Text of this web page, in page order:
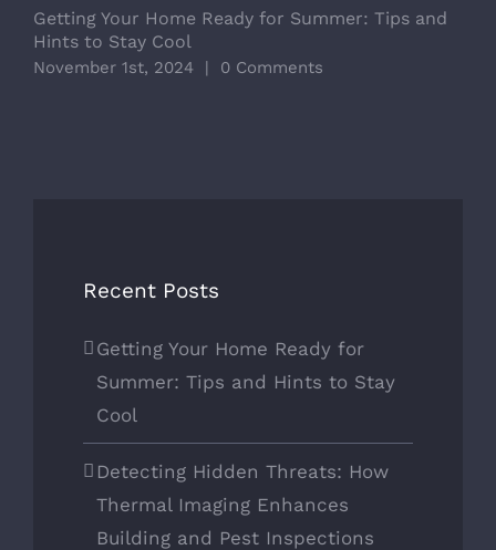
Getting Your Home Ready for Summer: Tips and
Hints to Stay Cool
November 1st, 2024 | 0 Comments
Recent Posts
Getting Your Home Ready for
Summer: Tips and Hints to Stay
Cool
Detecting Hidden Threats: How
Thermal Imaging Enhances
Building and Pest Inspections